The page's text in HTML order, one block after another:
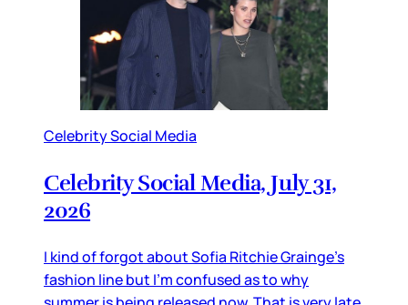
Celebrity Social Media
Celebrity Social Media, July 31,
2026
I kind of forgot about Sofia Ritchie Grainge’s
fashion line but I’m confused as to why